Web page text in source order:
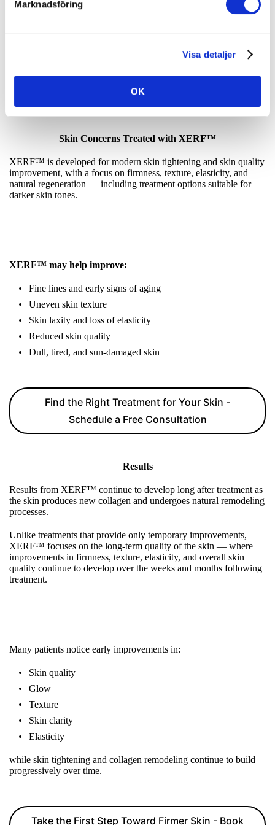
Marknadsföring
Visa detaljer
OK
Discover Why Everyone Is Talking About
Skin Concerns Treated with XERF™
XERF™ is developed for modern skin tightening and skin quality
improvement, with a focus on firmness, texture, elasticity, and
natural regeneration — including treatment options suitable for
darker skin tones.
XERF™ may help improve:
Fine lines and early signs of aging
Uneven skin texture
Skin laxity and loss of elasticity
Reduced skin quality
Dull, tired, and sun-damaged skin
Find the Right Treatment for Your Skin -
Schedule a Free Consultation
Results
Results from XERF™ continue to develop long after treatment as
the skin produces new collagen and undergoes natural remodeling
processes.
Unlike treatments that provide only temporary improvements,
XERF™ focuses on the long-term quality of the skin — where
improvements in firmness, texture, elasticity, and overall skin
quality continue to develop over the weeks and months following
treatment.
Many patients notice early improvements in:
Skin quality
Glow
Texture
Skin clarity
Elasticity
while skin tightening and collagen remodeling continue to build
progressively over time.
Take the First Step Toward Firmer Skin - Book